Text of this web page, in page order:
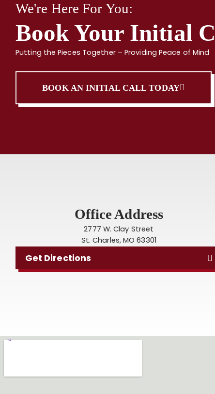
We're Here For You:
Book Your Initial
Putting the Pieces Together – Providing Peace of Mind
BOOK AN INITIAL CALL TODAY
Office Address
2777 W. Clay Street
St. Charles, MO 63301
Get Directions